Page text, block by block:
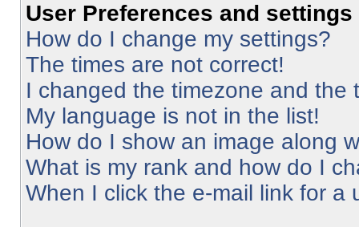
User Preferences and settings
How do I change my settings?
The times are not correct!
I changed the timezone and the
My language is not in the list!
How do I show an image along
What is my rank and how do I
When I click the e-mail link for a